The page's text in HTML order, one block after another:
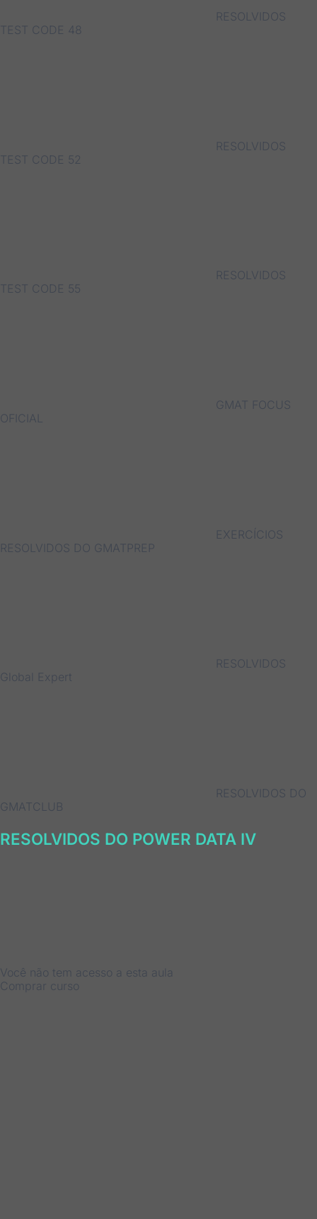
RESOLVIDOS
TEST CODE 48
RESOLVIDOS
TEST CODE 52
RESOLVIDOS
TEST CODE 55
GMAT FOCUS
OFICIAL
EXERCÍCIOS
RESOLVIDOS DO GMATPREP
RESOLVIDOS
Global Expert
RESOLVIDOS DO
GMATCLUB
RESOLVIDOS DO POWER DATA IV
Você não tem acesso a esta aula
Comprar curso